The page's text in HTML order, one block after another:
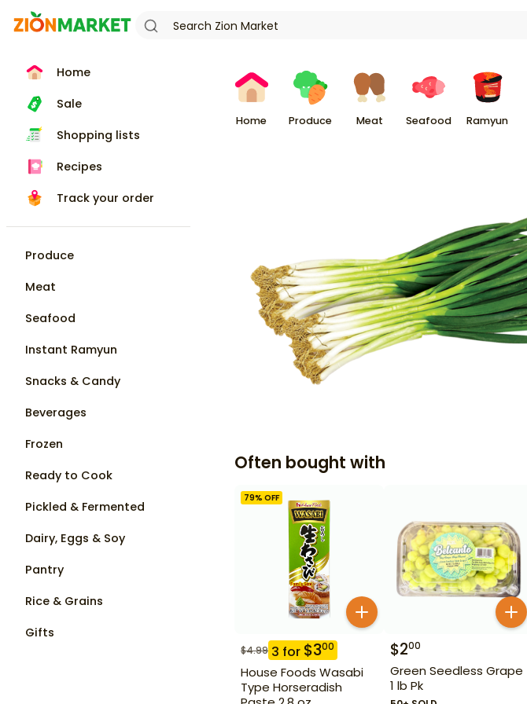
Home
Sale
Shopping lists
Recipes
Track your order
Produce
Meat
Seafood
Instant Ramyun
Snacks & Candy
Beverages
Frozen
Ready to Cook
Pickled & Fermented
Dairy, Eggs & Soy
Pantry
Rice & Grains
Gifts
Home Produce Meat Seafood Ramyun
Often bought with
79% OFF
$4.99 3 for $300
House Foods Wasabi
Type Horseradish
$200
Green Seedless Grape
1 lb Pk